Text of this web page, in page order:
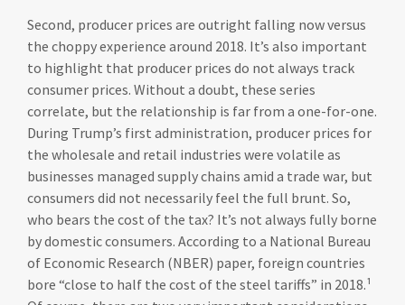
Second, producer prices are outright falling now versus
the choppy experience around 2018. It’s also important
to highlight that producer prices do not always track
consumer prices. Without a doubt, these series
correlate, but the relationship is far from a one-for-one.
During Trump’s first administration, producer prices for
the wholesale and retail industries were volatile as
businesses managed supply chains amid a trade war, but
consumers did not necessarily feel the full brunt. So,
who bears the cost of the tax? It’s not always fully borne
by domestic consumers. According to a National Bureau
of Economic Research (NBER) paper, foreign countries
bore “close to half the cost of the steel tariffs” in 2018.¹